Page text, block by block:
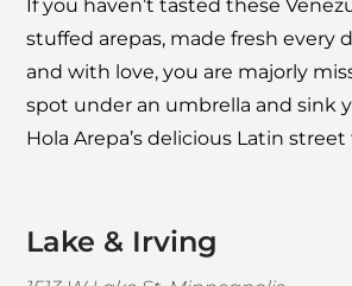
If you haven’t tasted these
stuffed arepas, made fresh every
and with love, you are majorly
spot under an umbrella and sink
Hola Arepa’s delicious Latin street
Lake & Irving